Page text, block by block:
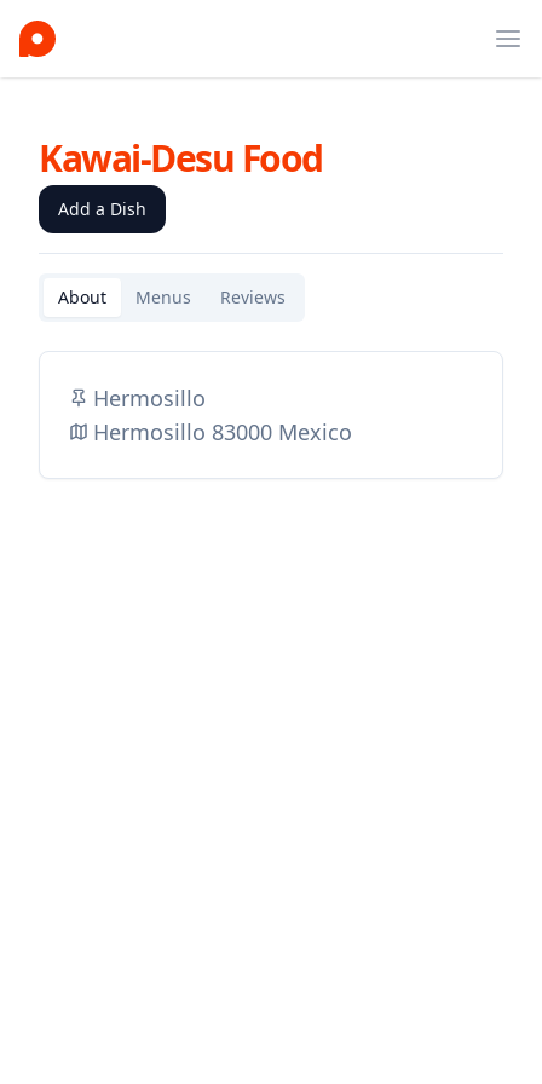
Kawai-Desu Food
Add a Dish
About Menus Reviews
Hermosillo
Hermosillo 83000 Mexico